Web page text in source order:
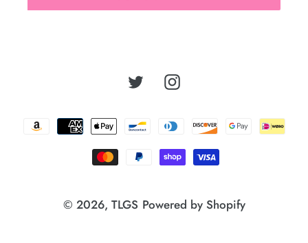
TwitterInstagram
Payment
© 2026, TLGS Powered by Shopify